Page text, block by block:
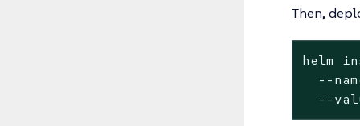
Then,
helm
--
--